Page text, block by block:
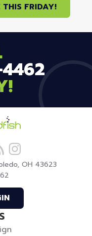
THIS FRIDAY!
Visit
our
Blog
View
our
OH 43623